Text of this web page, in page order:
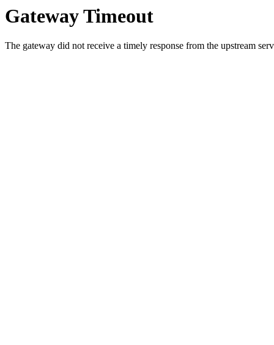
Gateway Timeout
The gateway did not receive a timely response from the upstream